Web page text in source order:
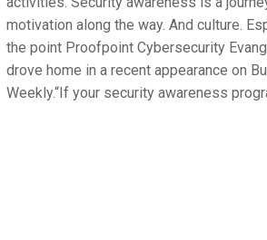
motivation along the way. And culture.
the point Proofpoint Cybersecurity
drove home in a recent appearance on
Weekly.“If your security awareness